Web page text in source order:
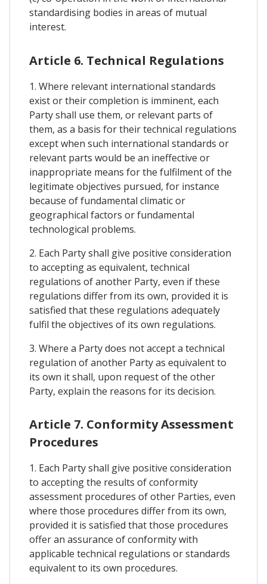
standardising bodies in areas of mutual
interest.
Article 6. Technical Regulations
1. Where relevant international standards
exist or their completion is imminent, each
Party shall use them, or relevant parts of
them, as a basis for their technical regulations
except when such international standards or
relevant parts would be an ineffective or
inappropriate means for the fulfilment of the
legitimate objectives pursued, for instance
because of fundamental climatic or
geographical factors or fundamental
technological problems.
2. Each Party shall give positive consideration
to accepting as equivalent, technical
regulations of another Party, even if these
regulations differ from its own, provided it is
satisfied that these regulations adequately
fulfil the objectives of its own regulations.
3. Where a Party does not accept a technical
regulation of another Party as equivalent to
its own it shall, upon request of the other
Party, explain the reasons for its decision.
Article 7. Conformity Assessment
Procedures
1. Each Party shall give positive consideration
to accepting the results of conformity
assessment procedures of other Parties, even
where those procedures differ from its own,
provided it is satisfied that those procedures
offer an assurance of conformity with
applicable technical regulations or standards
equivalent to its own procedures.